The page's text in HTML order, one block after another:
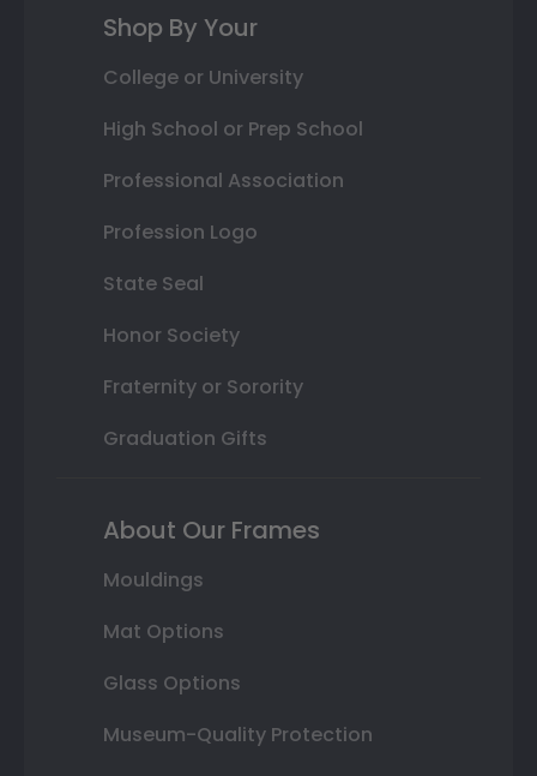
Shop By Your
College or University
High School or Prep School
Professional Association
Profession Logo
State Seal
Honor Society
Fraternity or Sorority
Graduation Gifts
About Our Frames
Mouldings
Mat Options
Glass Options
Museum-Quality Protection